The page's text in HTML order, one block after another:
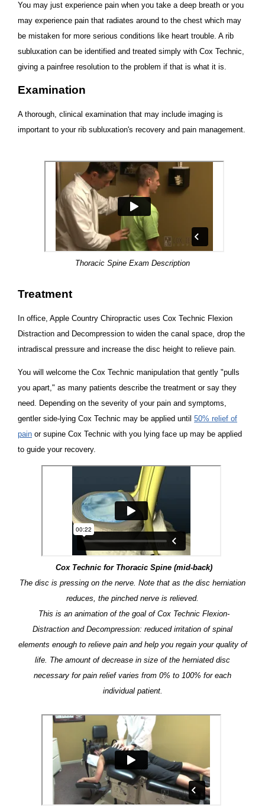
You may just experience pain when you take a deep breath or you
may experience pain that radiates around to the chest which may
be mistaken for more serious conditions like heart trouble. A rib
subluxation can be identified and treated simply with Cox Technic,
giving a painfree resolution to the problem if that is what it is.
Examination
A thorough, clinical examination that may include imaging is
important to your rib subluxation's recovery and pain management.
Thoracic Spine Exam Description
Treatment
In office, Apple Country Chiropractic uses Cox Technic Flexion
Distraction and Decompression to widen the canal space, drop the
intradiscal pressure and increase the disc height to relieve pain.
You will welcome the Cox Technic manipulation that gently "pulls
you apart," as many patients describe the treatment or say they
need. Depending on the severity of your pain and symptoms,
gentler side-lying Cox Technic may be applied until 50% relief of
pain or supine Cox Technic with you lying face up may be applied
to guide your recovery.
Cox Technic for Thoracic Spine (mid-back)
The disc is pressing on the nerve. Note that as the disc herniation
reduces, the pinched nerve is relieved.
This is an animation of the goal of Cox Technic Flexion-
Distraction and Decompression: reduced irritation of spinal
elements enough to relieve pain and help you regain your quality of
life. The amount of decrease in size of the herniated disc
necessary for pain relief varies from 0% to 100% for each
individual patient.